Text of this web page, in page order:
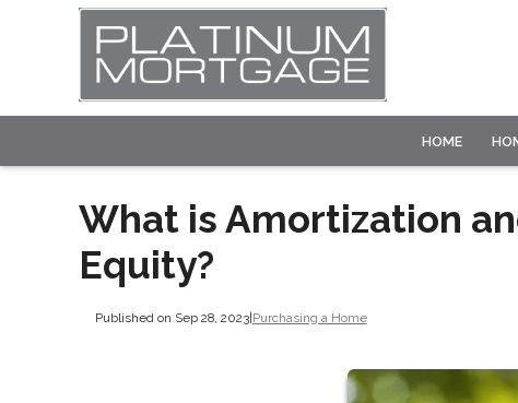
HOME
What is Amortization
Equity?
Published on Sep 28, 2023| Purchasing a Home